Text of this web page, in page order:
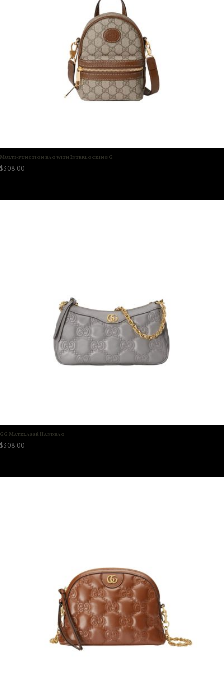
Multi-function bag with Interlocking G
$308.00
GG Matelassé Handbag
$308.00